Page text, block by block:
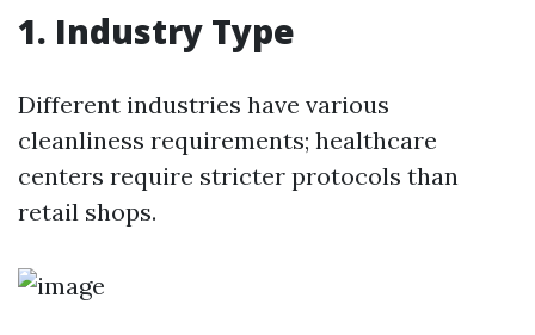
1. Industry Type
Different industries have various
cleanliness requirements; healthcare
centers require stricter protocols than
retail shops.